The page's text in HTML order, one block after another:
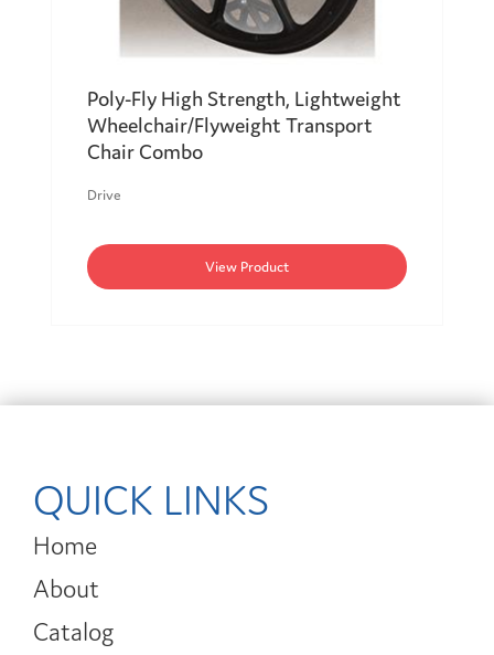
Poly-Fly High Strength, Lightweight
Wheelchair/Flyweight Transport
Chair Combo
Drive
View Product
QUICK LINKS
Home
About
Catalog